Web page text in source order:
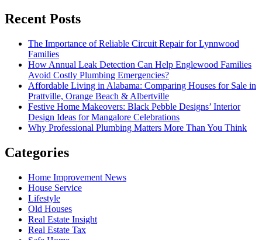
Recent Posts
The Importance of Reliable Circuit Repair for Lynnwood
Families
How Annual Leak Detection Can Help Englewood Families
Avoid Costly Plumbing Emergencies?
Affordable Living in Alabama: Comparing Houses for Sale in
Prattville, Orange Beach & Albertville
Festive Home Makeovers: Black Pebble Designs’ Interior
Design Ideas for Mangalore Celebrations
Why Professional Plumbing Matters More Than You Think
Categories
Home Improvement News
House Service
Lifestyle
Old Houses
Real Estate Insight
Real Estate Tax